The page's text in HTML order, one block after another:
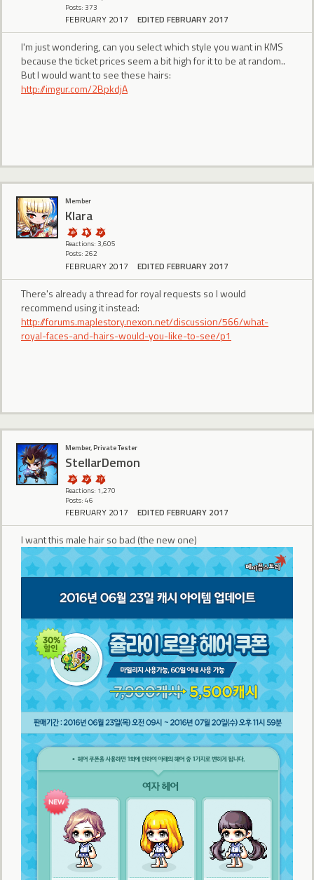
Posts: 373
FEBRUARY 2017 EDITED FEBRUARY 2017
I'm just wondering, can you select which style you want in KMS
because the ticket prices seem a bit high for it to be at random..
But I would want to see these hairs:
http://imgur.com/2BpkdjA
Member
Klara
Reactions: 3,605
Posts: 262
FEBRUARY 2017 EDITED FEBRUARY 2017
There's already a thread for royal requests so I would
recommend using it instead:
http://forums.maplestory.nexon.net/discussion/566/what-
royal-faces-and-hairs-would-you-like-to-see/p1
Member, Private Tester
StellarDemon
Reactions: 1,270
Posts: 46
FEBRUARY 2017 EDITED FEBRUARY 2017
I want this male hair so bad (the new one)